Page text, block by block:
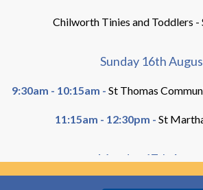
Chilworth Tinies and Toddlers -
Sunday 16th
9:30am - 10:15am - St Thomas
11:15am - 12:30pm - St
Monday 17th